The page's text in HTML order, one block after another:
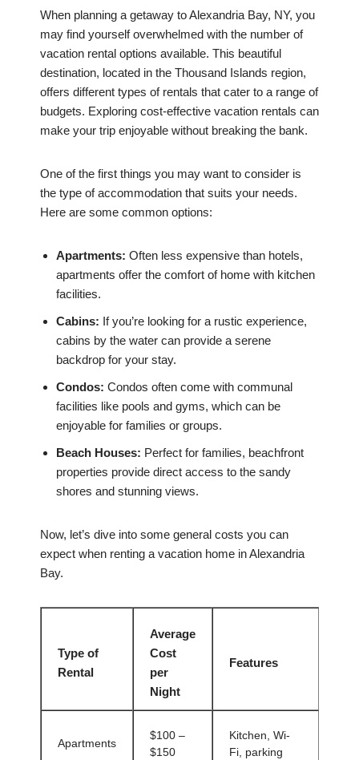
When planning a getaway to Alexandria Bay, NY, you
may find yourself overwhelmed with the number of
vacation rental options available. This beautiful
destination, located in the Thousand Islands region,
offers different types of rentals that cater to a range of
budgets. Exploring cost-effective vacation rentals can
make your trip enjoyable without breaking the bank.
One of the first things you may want to consider is
the type of accommodation that suits your needs.
Here are some common options:
Apartments: Often less expensive than hotels,
apartments offer the comfort of home with kitchen
facilities.
Cabins: If you’re looking for a rustic experience,
cabins by the water can provide a serene
backdrop for your stay.
Condos: Condos often come with communal
facilities like pools and gyms, which can be
enjoyable for families or groups.
Beach Houses: Perfect for families, beachfront
properties provide direct access to the sandy
shores and stunning views.
Now, let’s dive into some general costs you can
expect when renting a vacation home in Alexandria
Bay.
Type of
Rental
Average
Cost
per
Night
Features
Apartments
$100 –
$150
Kitchen, Wi-
Fi, parking